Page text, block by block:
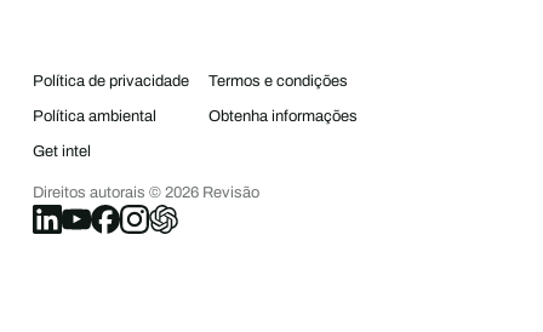
Política de privacidade Termos e condições
Política ambiental Obtenha informações
Get intel
Direitos autorais © 2026Revisão